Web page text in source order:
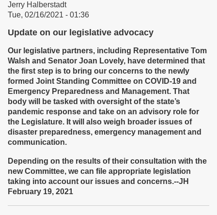
Jerry Halberstadt
Tue, 02/16/2021 - 01:36
Update on our legislative advocacy
Our legislative partners, including Representative Tom
Walsh and Senator Joan Lovely, have determined that
the first step is to bring our concerns to the newly
formed Joint Standing Committee on COVID-19 and
Emergency Preparedness and Management. That
body will be tasked with oversight of the state’s
pandemic response and take on an advisory role for
the Legislature. It will also weigh broader issues of
disaster preparedness, emergency management and
communication.
Depending on the results of their consultation with the
new Committee, we can file appropriate legislation
taking into account our issues and concerns.--JH
February 19, 2021